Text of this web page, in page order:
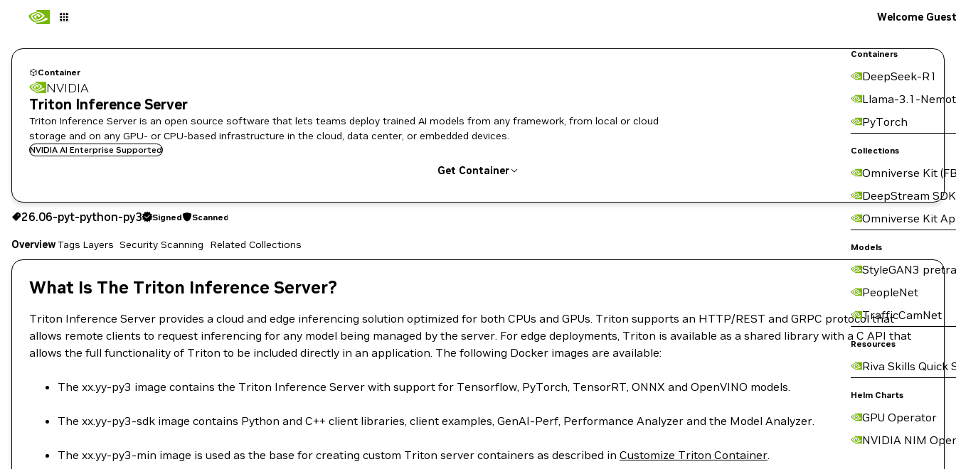
Containers
DeepSeek-R1
Llama-3.1-
PyTorch
Collections
Omniverse Kit
DeepStream SDK
Omniverse Kit
Models
StyleGAN3
PeopleNet
TrafficCamNet
Resources
Riva Skills Quick
Helm Charts
GPU Operator
NVIDIA NIM
Welcome Guest
Container
NVIDIA
Triton Inference Server
Triton Inference Server is an open source software that lets teams deploy trained AI models from any framework, from local or cloud
storage and on any GPU- or CPU-based infrastructure in the cloud, data center, or embedded devices.
NVIDIA AI Enterprise Supported
Get Container
26.06-pyt-python-py3 Signed Scanned
Copy the image path for this tag below:
26.06-pyt-python-py3 Signed Scanned
OverviewTags Layers Security Scanning Related Collections
What Is The Triton Inference Server?
Triton Inference Server provides a cloud and edge inferencing solution optimized for both CPUs and GPUs. Triton supports an HTTP/REST and GRPC protocol that
allows remote clients to request inferencing for any model being managed by the server. For edge deployments, Triton is available as a shared library with a C API that
allows the full functionality of Triton to be included directly in an application. The following Docker images are available:
The xx.yy-py3 image contains the Triton Inference Server with support for Tensorflow, PyTorch, TensorRT, ONNX and OpenVINO models.
The xx.yy-py3-sdk image contains Python and C++ client libraries, client examples, GenAI-Perf, Performance Analyzer and the Model Analyzer.
The xx.yy-py3-min image is used as the base for creating custom Triton server containers as described in Customize Triton Container.